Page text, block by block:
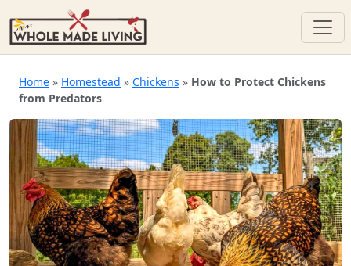
content
Home » Homestead » Chickens » How to Protect Chickens
from Predators